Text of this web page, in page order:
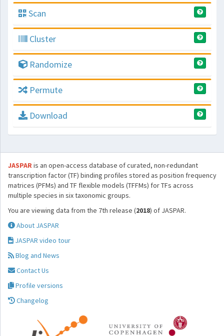
Scan
Cluster
Randomize
Permute
Download
JASPARis an open-access database of curated, non-redundant
transcription factor (TF) binding profiles stored as position frequency
matrices (PFMs) and TF flexible models (TFFMs) for TFs across
multiple species in six taxonomic groups.
You are viewing data from the 7th release (2018) of JASPAR.
About JASPAR
JASPAR video tour
Blog and News
Contact Us
Profile versions
Changelog